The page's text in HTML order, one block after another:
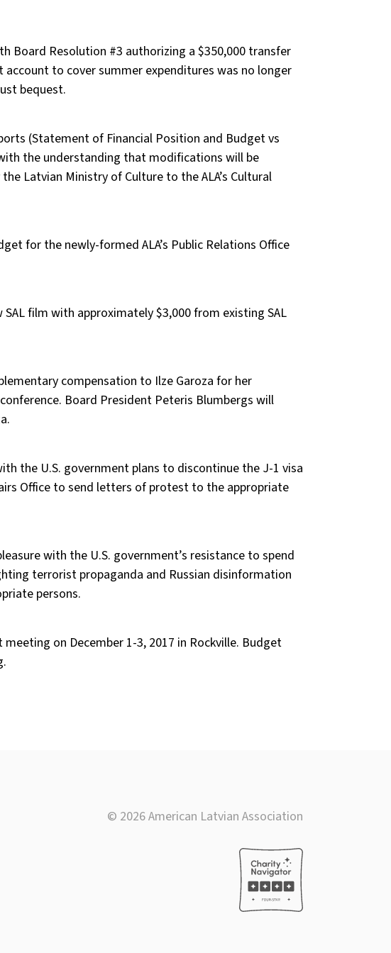
Board Resolution #3 authorizing a $350,000 transfer
account to cover summer expenditures was no longer
bequest.
(Statement of Financial Position and Budget vs
the understanding that modifications will be
Latvian Ministry of Culture to the ALA’s Cultural
for the newly-formed ALA’s Public Relations Office
film with approximately $3,000 from existing SAL
compensation to Ilze Garoza for her
Board President Peteris Blumbergs will
the U.S. government plans to discontinue the J-1 visa
Office to send letters of protest to the appropriate
with the U.S. government’s resistance to spend
terrorist propaganda and Russian disinformation
persons.
on December 1-3, 2017 in Rockville. Budget
© 2026 American Latvian Association